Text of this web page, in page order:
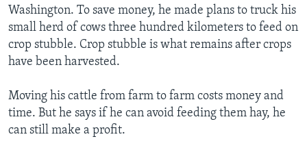
Washington. To save money, he made plans to truck his
small herd of cows three hundred kilometers to feed on
crop stubble. Crop stubble is what remains after crops
have been harvested.
Moving his cattle from farm to farm costs money and
time. But he says if he can avoid feeding them hay, he
can still make a profit.